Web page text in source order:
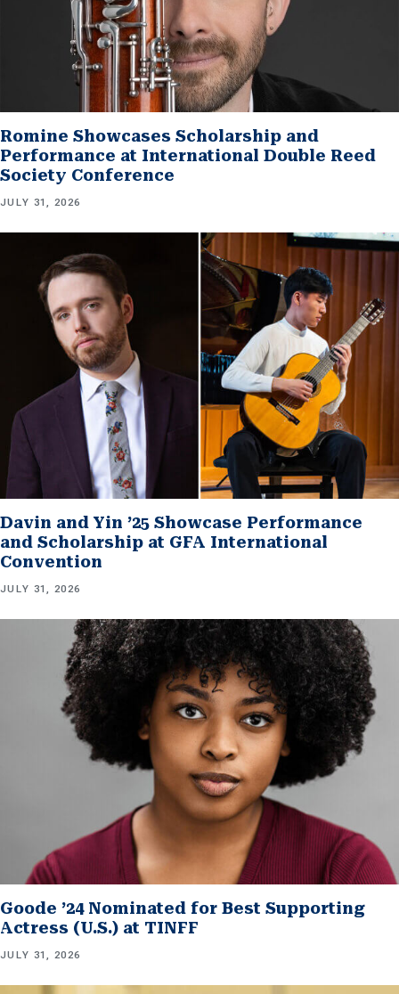
Romine Showcases Scholarship and
Performance at International Double Reed
Society Conference
JULY 31, 2026
Davin and Yin ’25 Showcase Performance
and Scholarship at GFA International
Convention
JULY 31, 2026
Goode ’24 Nominated for Best Supporting
Actress (U.S.) at TINFF
JULY 31, 2026